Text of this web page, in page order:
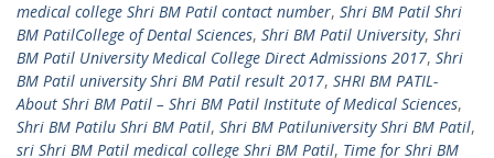
medical college Shri BM Patil contact number, Shri BM Patil Shri
BM PatilCollege of Dental Sciences, Shri BM Patil University, Shri
BM Patil University Medical College Direct Admissions 2017, Shri
BM Patil university Shri BM Patil result 2017, SHRI BM PATIL-
About Shri BM Patil – Shri BM Patil Institute of Medical Sciences,
Shri BM Patilu Shri BM Patil, Shri BM Patiluniversity Shri BM Patil,
sri Shri BM Patil medical college Shri BM Patil, Time for Shri BM